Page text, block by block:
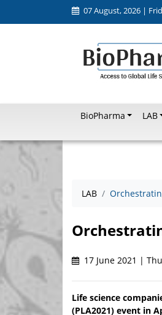
07 August, 2026 |
BioPharma LAB
LAB
17 June 2021 |
Life science
(PLA2021) event in